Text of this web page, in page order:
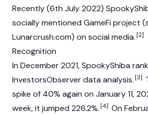
Recently (6th July 2022)
socially mentioned GameFi project
Lunarcrush.com) on social media.[2]
Recognition
In December 2021, SpookyShiba
InvestorsObserver data analysis.[3]
spike of 40% again on January 11,
week, it jumped 226.2%.[4] On